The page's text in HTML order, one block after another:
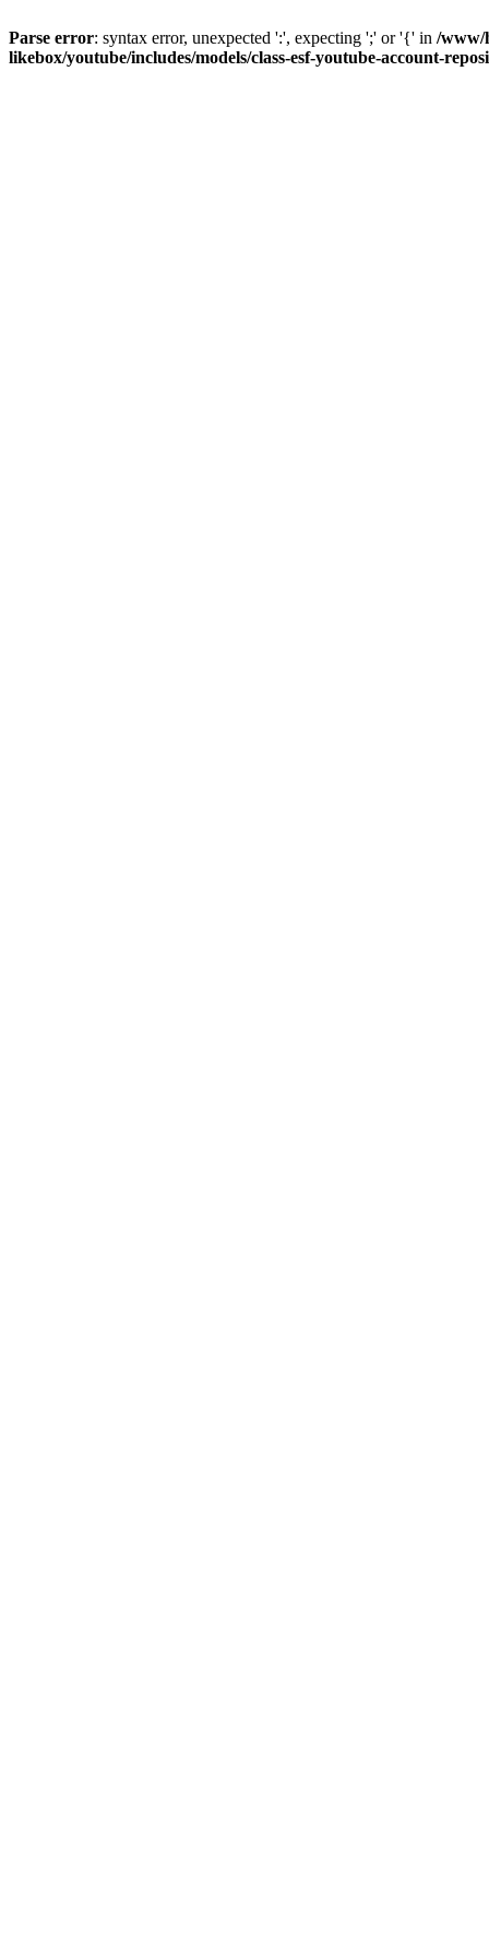
Parse error: syntax error, unexpected ':', expecting ';' or '{' in /www/
likebox/youtube/includes/models/class-esf-youtube-account-